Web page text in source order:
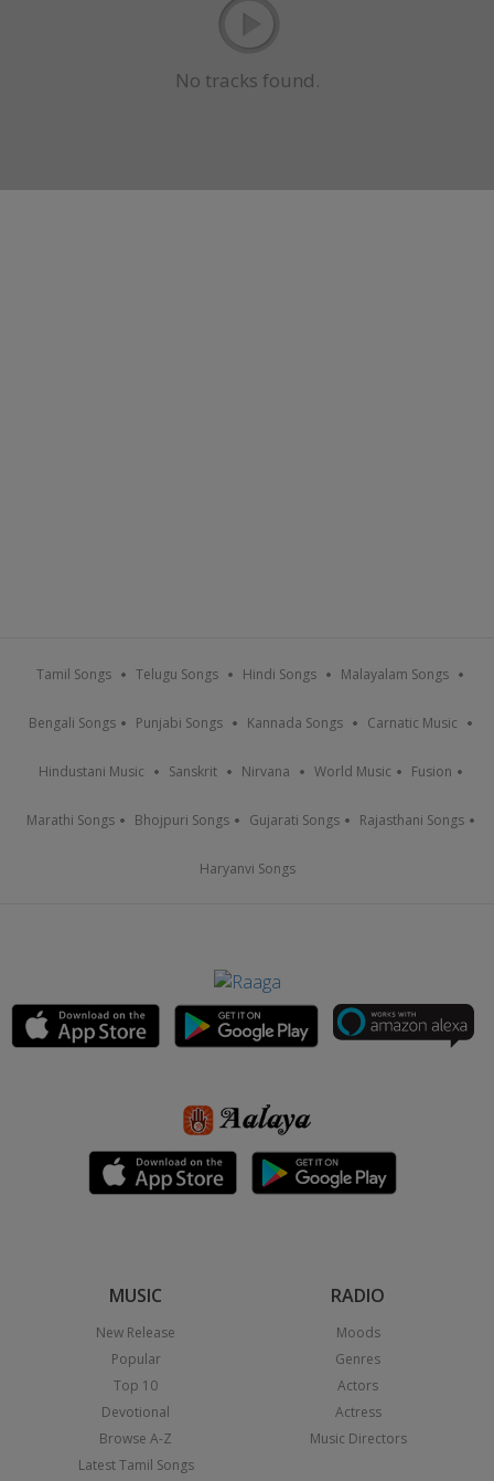
No tracks found.
Tamil Songs Telugu Songs Hindi Songs Malayalam Songs
Bengali Songs Punjabi Songs Kannada Songs Carnatic Music
Hindustani Music Sanskrit Nirvana World Music Fusion
Marathi Songs Bhojpuri Songs Gujarati Songs Rajasthani Songs
Haryanvi Songs
MUSIC
New Release
Popular
Top 10
Devotional
Browse A-Z
Latest Tamil Songs
RADIO
Moods
Genres
Actors
Actress
Music Directors